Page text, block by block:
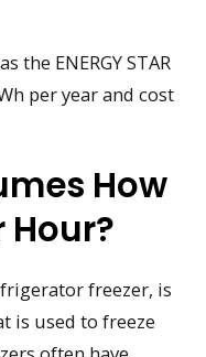
the ENERGY STAR
per year and cost
How
Hour?
freezer, is
is used to freeze